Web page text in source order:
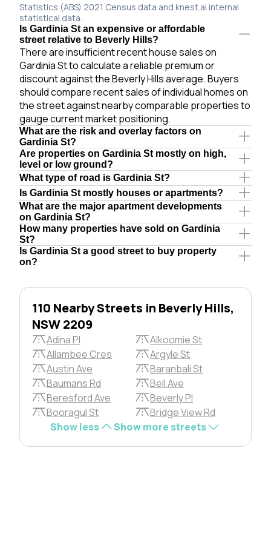
Statistics (ABS) 2021 Census data and knest.ai internal
statistical data.
Is Gardinia St an expensive or affordable
street relative to Beverly Hills?
There are insufficient recent house sales on
Gardinia St to calculate a reliable premium or
discount against the Beverly Hills average. Buyers
should compare recent sales of individual homes on
the street against nearby comparable properties to
gauge current market positioning.
What are the risk and overlay factors on
Gardinia St?
Are properties on Gardinia St mostly on high,
level or low ground?
What type of road is Gardinia St?
Is Gardinia St mostly houses or apartments?
What are the major apartment developments
on Gardinia St?
How many properties have sold on Gardinia
St?
Is Gardinia St a good street to buy property
on?
110 Nearby Streets in Beverly Hills,
NSW 2209
Adina Pl
Alkoomie St
Allambee Cres
Argyle St
Austin Ave
Baranbali St
Baumans Rd
Bell Ave
Beresford Ave
Beverly Pl
Booragul St
Bridge View Rd
Show less
Show more streets